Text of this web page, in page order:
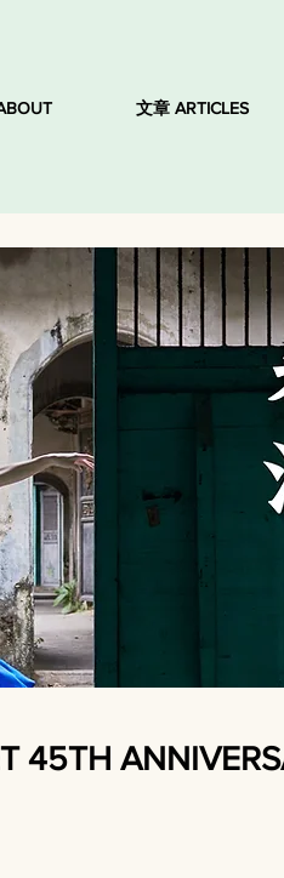
文章 ARTICLES
45TH